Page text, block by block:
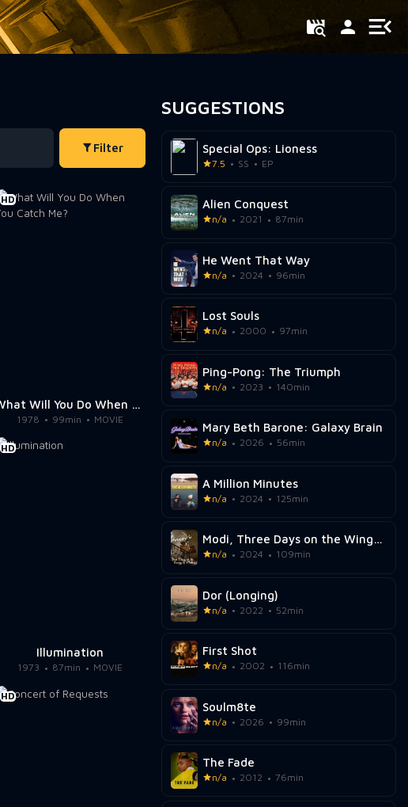
Filter
HD
What Will You Do When You Catch Me?
1978 99min MOVIE
HD
Illumination
1973 87min MOVIE
HD
SUGGESTIONS
Special Ops: Lioness
7.5 SS EP
Alien Conquest
n/a 2021 87min
He Went That Way
n/a 2024 96min
Lost Souls
n/a 2000 97min
Ping-Pong: The Triumph
n/a 2023 140min
Mary Beth Barone: Galaxy Brain
n/a 2026 56min
A Million Minutes
n/a 2024 125min
Modi, Three Days on the Wing of Madness
n/a 2024 109min
Dor (Longing)
n/a 2022 52min
First Shot
n/a 2002 116min
Soulm8te
n/a 2026 99min
The Fade
n/a 2012 76min